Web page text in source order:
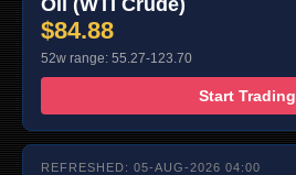
$84.88
52w range: 55.27-123.70
Start Trading
REFRESHED: 05-AUG-2026 04:00